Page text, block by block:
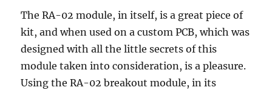
The RA-02 module, in itself, is a great piece of
kit, and when used on a custom PCB, which was
designed with all the little secrets of this
module taken into consideration, is a pleasure.
Using the RA-02 breakout module, in its